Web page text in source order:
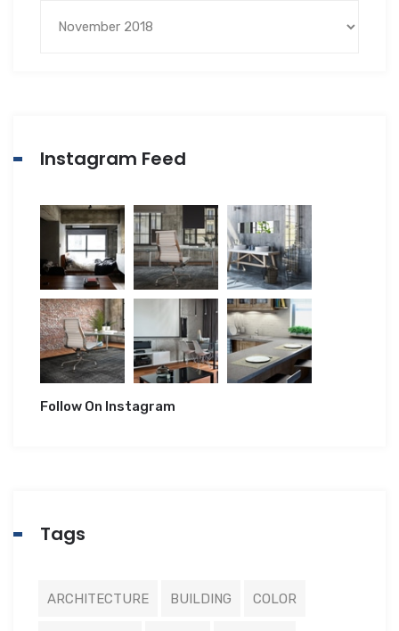
Instagram Feed
Follow On Instagram
Tags
ARCHITECTURE BUILDING COLOR